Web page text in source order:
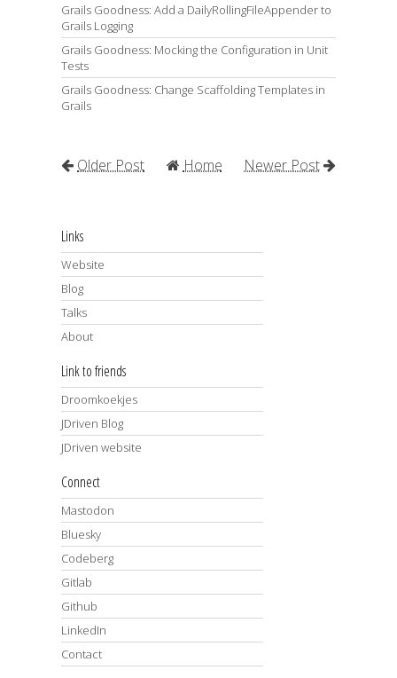
Grails Goodness: Add a DailyRollingFileAppender to
Grails Logging
Grails Goodness: Mocking the Configuration in Unit
Tests
Grails Goodness: Change Scaffolding Templates in
Grails
Newer Post
Older Post Home
Links
Website
Blog
Talks
About
Link to friends
Droomkoekjes
JDriven Blog
JDriven website
Connect
Mastodon
Bluesky
Codeberg
Gitlab
Github
LinkedIn
Contact